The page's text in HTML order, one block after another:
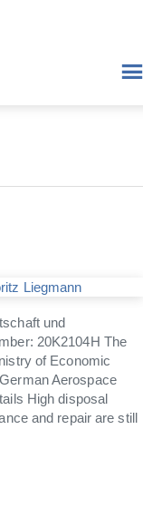
Liegmann
und
20K2104H The
of Economic
Aerospace
High disposal
and repair are still